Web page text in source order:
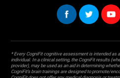
* Every CogniFit cognitive assessment is intended as
individual. In a clinical setting, the CogniFit results
provider), may be used as an aid in determining
CogniFit’s brain trainings are designed to promote/